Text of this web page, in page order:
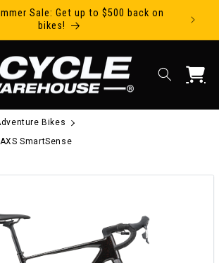
Sale: Get up to $500 back on
bikes!
Cart
Bikes
SmartSense